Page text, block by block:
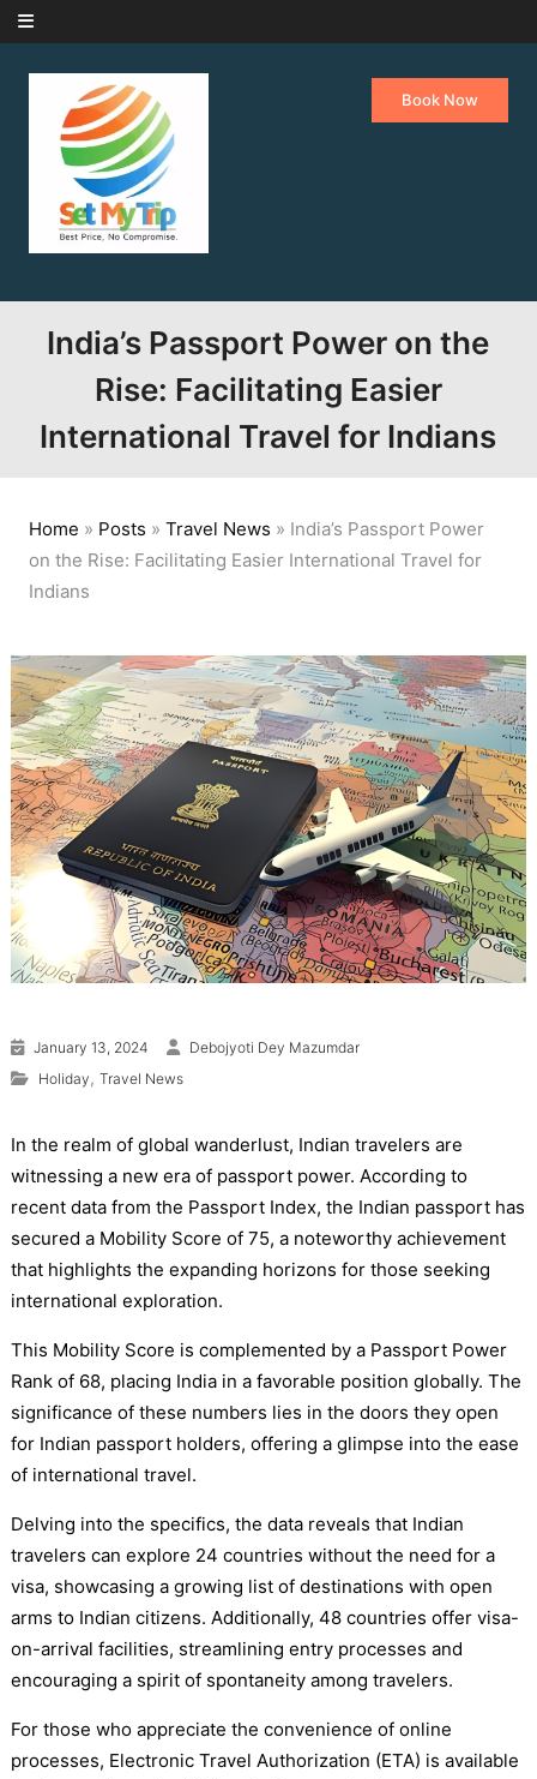
Skip to content
Book Now
India’s Passport Power on the
Rise: Facilitating Easier
International Travel for Indians
Home » Posts » Travel News » India’s Passport Power
on the Rise: Facilitating Easier International Travel for
Indians
January 13, 2024
Debojyoti Dey Mazumdar
Holiday , Travel News
In the realm of global wanderlust, Indian travelers are
witnessing a new era of passport power. According to
recent data from the Passport Index, the Indian passport has
secured a Mobility Score of 75, a noteworthy achievement
that highlights the expanding horizons for those seeking
international exploration.
This Mobility Score is complemented by a Passport Power
Rank of 68, placing India in a favorable position globally. The
significance of these numbers lies in the doors they open
for Indian passport holders, offering a glimpse into the ease
of international travel.
Delving into the specifics, the data reveals that Indian
travelers can explore 24 countries without the need for a
visa, showcasing a growing list of destinations with open
arms to Indian citizens. Additionally, 48 countries offer visa-
on-arrival facilities, streamlining entry processes and
encouraging a spirit of spontaneity among travelers.
For those who appreciate the convenience of online
processes, Electronic Travel Authorization (ETA) is available